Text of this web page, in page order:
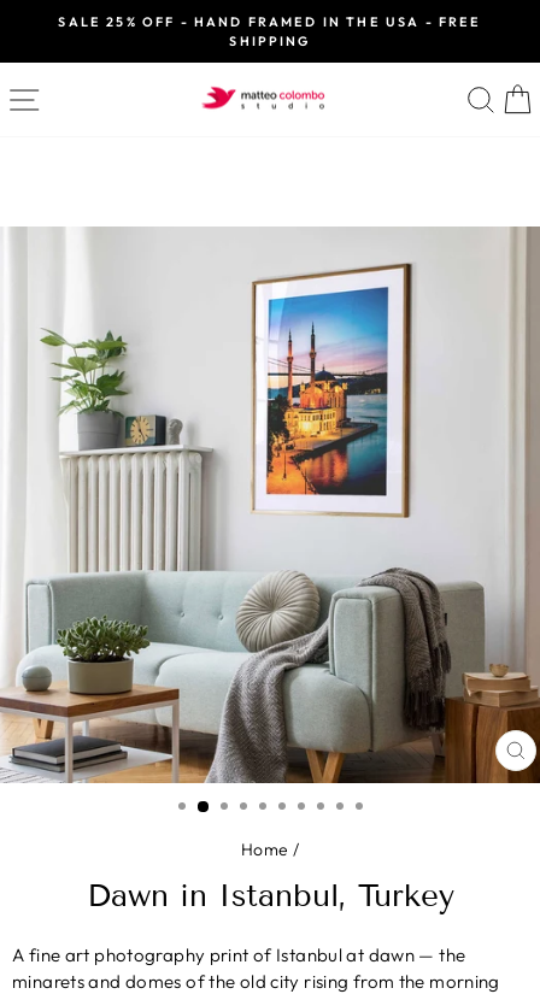
content
Pause
SALE 25% OFF - HAND FRAMED IN THE USA - FREE
SHIPPING
SITE NAVIGATION
Home /
Dawn in Istanbul, Turkey
A fine art photography print of Istanbul at dawn — the
minarets and domes of the old city rising from the morning